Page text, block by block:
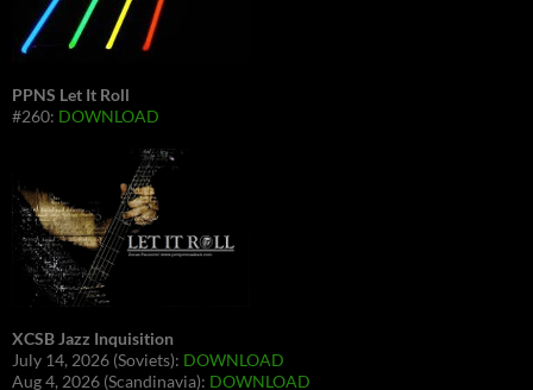
PPNS Let It Roll
#260: DOWNLOAD
XCSB Jazz Inquisition
July 14, 2026 (Soviets): DOWNLOAD
Aug 4, 2026 (Scandinavia): DOWNLOAD